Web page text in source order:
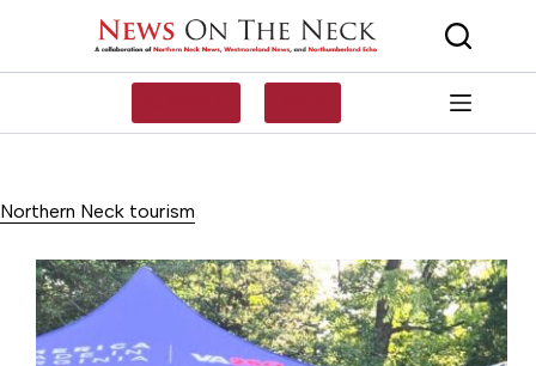
Northern Neck tourism